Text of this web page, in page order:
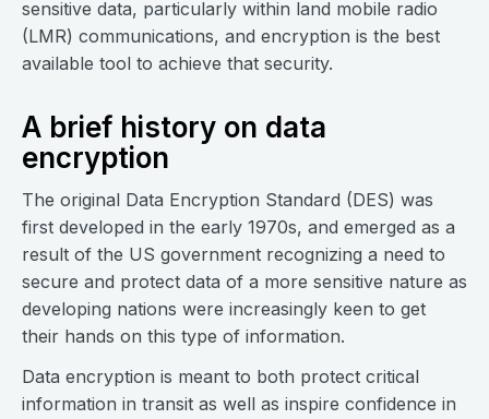
sensitive data, particularly within land mobile radio
(LMR) communications, and encryption is the best
available tool to achieve that security.
A brief history on data
encryption
The original Data Encryption Standard (DES) was
first developed in the early 1970s, and emerged as a
result of the US government recognizing a need to
secure and protect data of a more sensitive nature as
developing nations were increasingly keen to get
their hands on this type of information.
Data encryption is meant to both protect critical
information in transit as well as inspire confidence in